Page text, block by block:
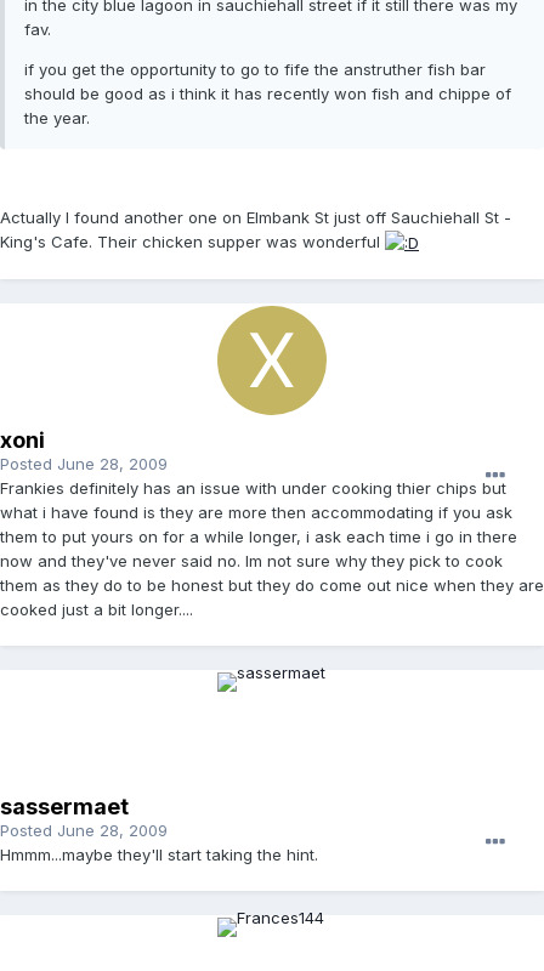
in the city blue lagoon in sauchiehall street if it still there was my
fav.
if you get the opportunity to go to fife the anstruther fish bar
should be good as i think it has recently won fish and chippe of
the year.
Actually I found another one on Elmbank St just off Sauchiehall St -
King's Cafe. Their chicken supper was wonderful
xoni
Posted June 28, 2009
Frankies definitely has an issue with under cooking thier chips but
what i have found is they are more then accommodating if you ask
them to put yours on for a while longer, i ask each time i go in there
now and they've never said no. Im not sure why they pick to cook
them as they do to be honest but they do come out nice when they are
cooked just a bit longer....
sassermaet
Posted June 28, 2009
Hmmm...maybe they'll start taking the hint.